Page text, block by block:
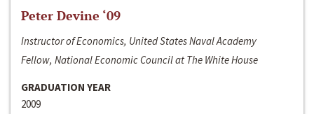
Peter Devine ‘09
Instructor of Economics, United States Naval Academy
Fellow, National Economic Council at The White House
GRADUATION YEAR
2009